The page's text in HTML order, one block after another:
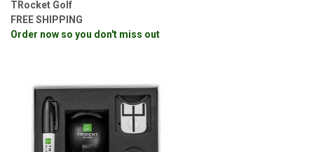
TRocket Golf
FREE SHIPPING
Order now so you don't miss out